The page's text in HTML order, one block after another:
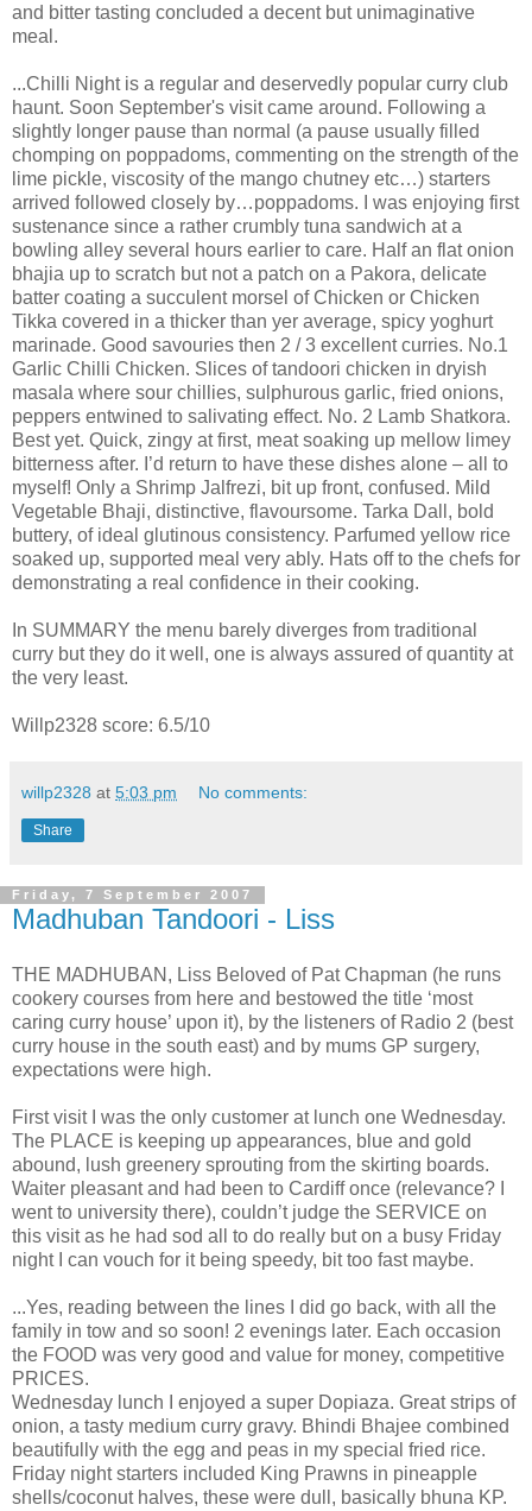
and bitter tasting concluded a decent but unimaginative
meal.
...Chilli Night is a regular and deservedly popular curry club
haunt. Soon September's visit came around. Following a
slightly longer pause than normal (a pause usually filled
chomping on poppadoms, commenting on the strength of the
lime pickle, viscosity of the mango chutney etc…) starters
arrived followed closely by…poppadoms. I was enjoying first
sustenance since a rather crumbly tuna sandwich at a
bowling alley several hours earlier to care. Half an flat onion
bhajia up to scratch but not a patch on a Pakora, delicate
batter coating a succulent morsel of Chicken or Chicken
Tikka covered in a thicker than yer average, spicy yoghurt
marinade. Good savouries then 2 / 3 excellent curries. No.1
Garlic Chilli Chicken. Slices of tandoori chicken in dryish
masala where sour chillies, sulphurous garlic, fried onions,
peppers entwined to salivating effect. No. 2 Lamb Shatkora.
Best yet. Quick, zingy at first, meat soaking up mellow limey
bitterness after. I’d return to have these dishes alone – all to
myself! Only a Shrimp Jalfrezi, bit up front, confused. Mild
Vegetable Bhaji, distinctive, flavoursome. Tarka Dall, bold
buttery, of ideal glutinous consistency. Parfumed yellow rice
soaked up, supported meal very ably. Hats off to the chefs for
demonstrating a real confidence in their cooking.
In SUMMARY the menu barely diverges from traditional
curry but they do it well, one is always assured of quantity at
the very least.
Willp2328 score: 6.5/10
willp2328 at 5:03 pm No comments:
Share
Friday, 7 September 2007
Madhuban Tandoori - Liss
THE MADHUBAN, Liss Beloved of Pat Chapman (he runs
cookery courses from here and bestowed the title ‘most
caring curry house’ upon it), by the listeners of Radio 2 (best
curry house in the south east) and by mums GP surgery,
expectations were high.
First visit I was the only customer at lunch one Wednesday.
The PLACE is keeping up appearances, blue and gold
abound, lush greenery sprouting from the skirting boards.
Waiter pleasant and had been to Cardiff once (relevance? I
went to university there), couldn’t judge the SERVICE on
this visit as he had sod all to do really but on a busy Friday
night I can vouch for it being speedy, bit too fast maybe.
...Yes, reading between the lines I did go back, with all the
family in tow and so soon! 2 evenings later. Each occasion
the FOOD was very good and value for money, competitive
PRICES.
Wednesday lunch I enjoyed a super Dopiaza. Great strips of
onion, a tasty medium curry gravy. Bhindi Bhajee combined
beautifully with the egg and peas in my special fried rice.
Friday night starters included King Prawns in pineapple
shells/coconut halves, these were dull, basically bhuna KP.